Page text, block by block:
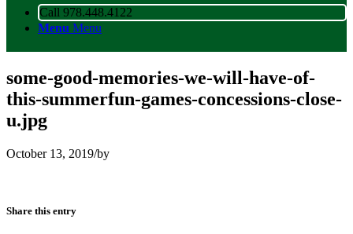
Call 978.448.4122
Menu Menu
some-good-memories-we-will-have-of-
this-summerfun-games-concessions-close-
u.jpg
October 13, 2019/by
Share this entry